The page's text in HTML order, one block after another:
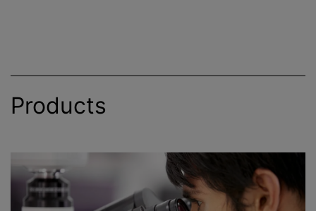
Products